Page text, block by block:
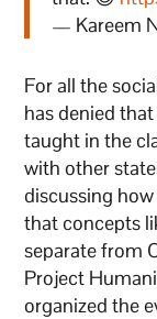
— Kareem
For all the
has denied
taught in the
with other
discussing
that concepts
separate from
Project
organized the